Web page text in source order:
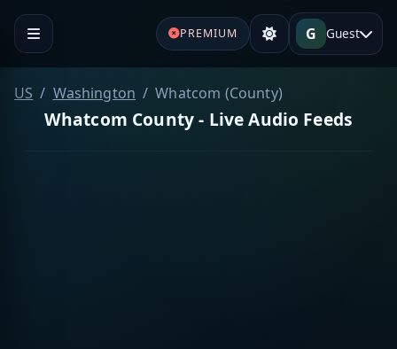
PREMIUM G Guest
US Washington Whatcom (County)
Whatcom County - Live Audio Feeds